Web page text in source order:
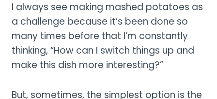
I always see making mashed potatoes as
a challenge because it’s been done so
many times before that I’m constantly
thinking, “How can I switch things up and
make this dish more interesting?”
But, sometimes, the simplest option is the